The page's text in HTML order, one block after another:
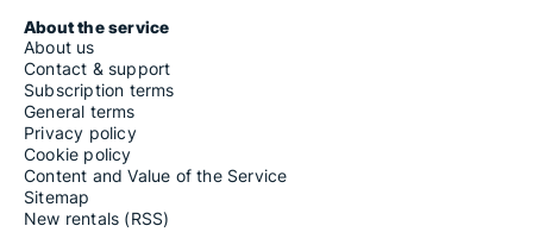
About the service
About us
Contact & support
Subscription terms
General terms
Privacy policy
Cookie policy
Content and Value of the Service
Sitemap
New rentals (RSS)